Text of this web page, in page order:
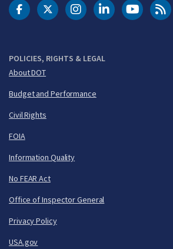
POLICIES, RIGHTS & LEGAL
About DOT
Budget and Performance
Civil Rights
FOIA
Information Quality
No FEAR Act
Office of Inspector General
Privacy Policy
USA.gov
DOT Facebook
DOT Twitter
DOT Instagram
DOT LinkedIn
FAA